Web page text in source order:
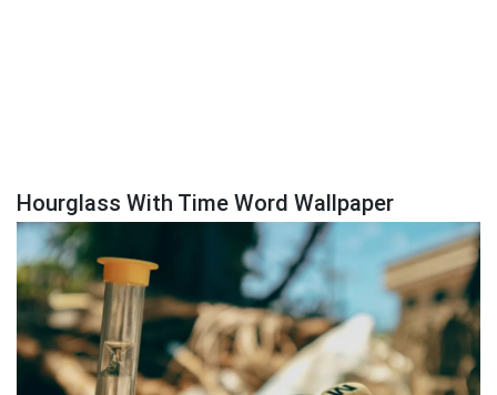
Hourglass With Time Word Wallpaper